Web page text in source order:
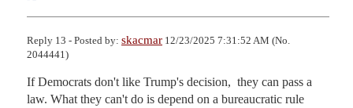
Reply 13 - Posted by: skacmar 12/23/2025 7:31:52 AM (No.
2044441)
If Democrats don't like Trump's decision,  they can pass a
law. What they can't do is depend on a bureaucratic rule